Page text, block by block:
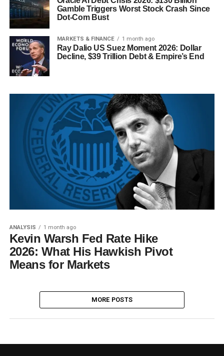
Gamble Triggers Worst Stock Crash Since
Dot-Com Bust
MARKETS & FINANCE 1 month ago
Ray Dalio US Suez Moment 2026: Dollar
Decline, $39 Trillion Debt & Empire’s End
ANALYSIS 1 month ago
Kevin Warsh Fed Rate Hike
2026: What His Hawkish Pivot
Means for Markets
MORE POSTS